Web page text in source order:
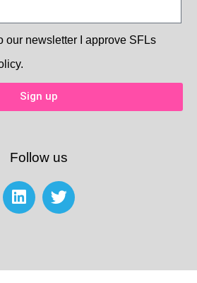
our newsletter I approve SFLs
Sign up
Follow us